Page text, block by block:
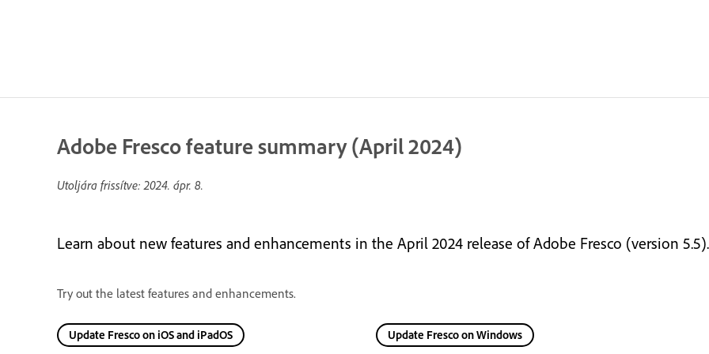
Adobe Fresco feature summary (April 2024)
Utoljára frissítve:2024. ápr. 8.
Learn about new features and enhancements in the April 2024 release of Adobe Fresco (version 5.5).
Try out the latest features and enhancements.
Update Fresco on iOS and iPadOS Update Fresco on Windows